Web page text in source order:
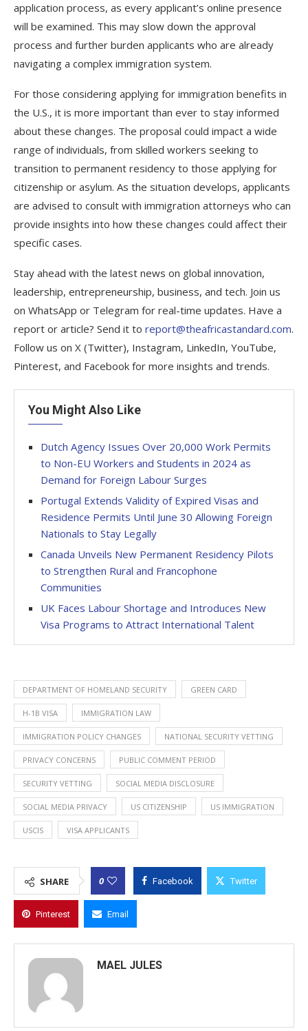
application process, as every applicant’s online presence
will be examined. This may slow down the approval
process and further burden applicants who are already
navigating a complex immigration system.
For those considering applying for immigration benefits in
the U.S., it is more important than ever to stay informed
about these changes. The proposal could impact a wide
range of individuals, from skilled workers seeking to
transition to permanent residency to those applying for
citizenship or asylum. As the situation develops, applicants
are advised to consult with immigration attorneys who can
provide insights into how these changes could affect their
specific cases.
Stay ahead with the latest news on global innovation,
leadership, entrepreneurship, business, and tech. Join us
on WhatsApp or Telegram for real-time updates. Have a
report or article? Send it to report@theafricastandard.com.
Follow us on X (Twitter), Instagram, LinkedIn, YouTube,
Pinterest, and Facebook for more insights and trends.
You Might Also Like
Dutch Agency Issues Over 20,000 Work Permits
to Non-EU Workers and Students in 2024 as
Demand for Foreign Labour Surges
Portugal Extends Validity of Expired Visas and
Residence Permits Until June 30 Allowing Foreign
Nationals to Stay Legally
Canada Unveils New Permanent Residency Pilots
to Strengthen Rural and Francophone
Communities
UK Faces Labour Shortage and Introduces New
Visa Programs to Attract International Talent
DEPARTMENT OF HOMELAND SECURITY GREEN CARD
H-1B VISA IMMIGRATION LAW
IMMIGRATION POLICY CHANGES NATIONAL SECURITY VETTING
PRIVACY CONCERNS PUBLIC COMMENT PERIOD
SECURITY VETTING SOCIAL MEDIA DISCLOSURE
SOCIAL MEDIA PRIVACY US CITIZENSHIP US IMMIGRATION
USCIS VISA APPLICANTS
SHARE 0 Facebook Twitter
Pinterest Email
MAEL JULES